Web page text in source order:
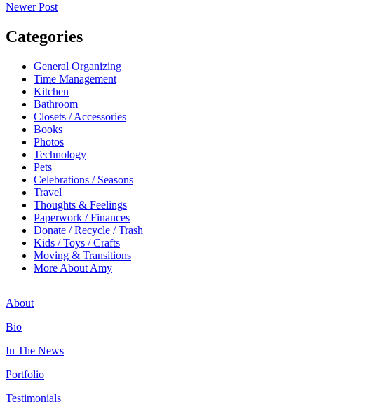
Newer Post
Categories
General Organizing
Time Management
Kitchen
Bathroom
Closets / Accessories
Books
Photos
Technology
Pets
Celebrations / Seasons
Travel
Thoughts & Feelings
Paperwork / Finances
Donate / Recycle / Trash
Kids / Toys / Crafts
Moving & Transitions
More About Amy
About
Bio
In The News
Portfolio
Testimonials